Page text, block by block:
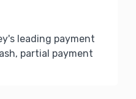
leading payment
partial payment